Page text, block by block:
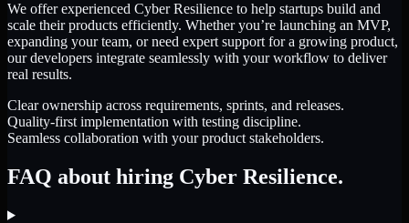
We offer experienced Cyber Resilience to help startups build and
scale their products efficiently. Whether you’re launching an MVP,
expanding your team, or need expert support for a growing product,
our developers integrate seamlessly with your workflow to deliver
real results.
Clear ownership across requirements, sprints, and releases.
Quality-first implementation with testing discipline.
Seamless collaboration with your product stakeholders.
FAQ about hiring Cyber Resilience.